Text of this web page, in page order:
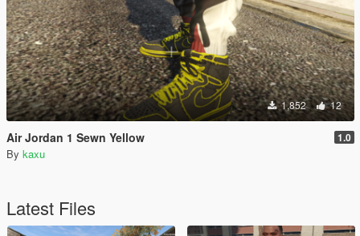
1,852 12
Air Jordan 1 Sewn Yellow 1.0
By kaxu
Latest Files